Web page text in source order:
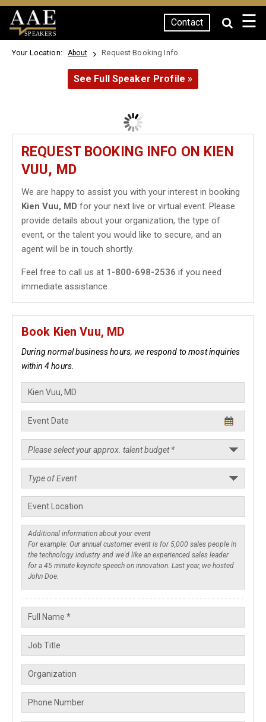
SPEAKERS
Contact ☰
Your Location: About Request Booking Info
See Full Speaker Profile »
REQUEST BOOKING INFO ON KIEN
VUU, MD
We are happy to assist you with your interest in booking
Kien Vuu, MD for your next live or virtual event. Please
provide details about your organization, the type of
event, or the talent you would like to secure, and an
agent will be in touch shortly.
Feel free to call us at 1-800-698-2536 if you need
immediate assistance.
Book Kien Vuu, MD
During normal business hours, we respond to most inquiries
within 4 hours.